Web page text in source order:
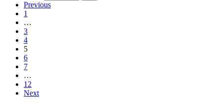
Previous
1
…
3
4
5
6
7
…
12
Next